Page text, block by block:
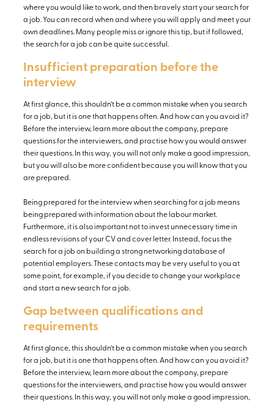
where you would like to work, and then bravely start your search for
a job. You can record when and where you will apply and meet your
own deadlines. Many people miss or ignore this tip, but if followed,
the search for a job can be quite successful.
Insufficient preparation before the
interview
At first glance, this shouldn’t be a common mistake when you search
for a job, but it is one that happens often. And how can you avoid it?
Before the interview, learn more about the company, prepare
questions for the interviewers, and practise how you would answer
their questions. In this way, you will not only make a good impression,
but you will also be more confident because you will know that you
are prepared.
Being prepared for the interview when searching for a job means
being prepared with information about the labour market.
Furthermore, it is also important not to invest unnecessary time in
endless revisions of your CV and cover letter. Instead, focus the
search for a job on building a strong networking database of
potential employers. These contacts may be very useful to you at
some point, for example, if you decide to change your workplace
and start a new search for a job.
Gap between qualifications and
requirements
At first glance, this shouldn’t be a common mistake when you search
for a job, but it is one that happens often. And how can you avoid it?
Before the interview, learn more about the company, prepare
questions for the interviewers, and practise how you would answer
their questions. In this way, you will not only make a good impression,